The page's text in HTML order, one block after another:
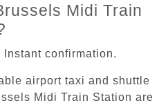
Midi Train
confirmation.
airport taxi and shuttle
Midi Train Station are